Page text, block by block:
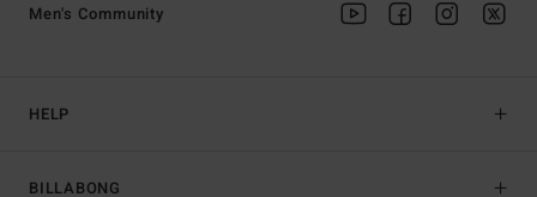
HELP
BILLABONG
Men's Community